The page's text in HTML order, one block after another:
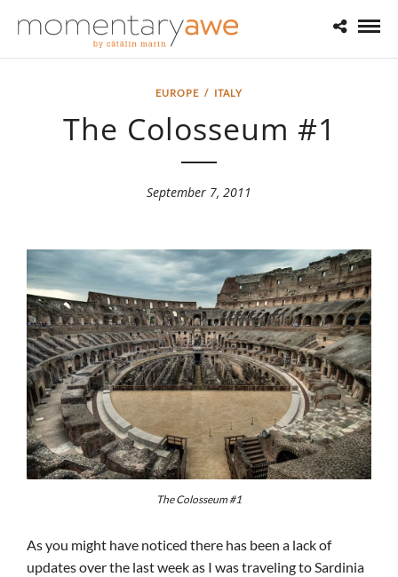
EUROPE / ITALY
The Colosseum #1
September 7, 2011
The Colosseum #1
As you might have noticed there has been a lack of
updates over the last week as I was traveling to Sardinia